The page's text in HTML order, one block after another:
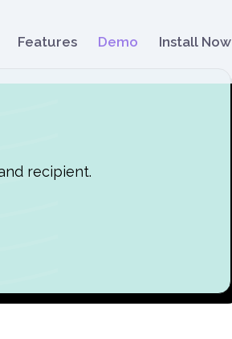
Features Demo Install Now
recipient.